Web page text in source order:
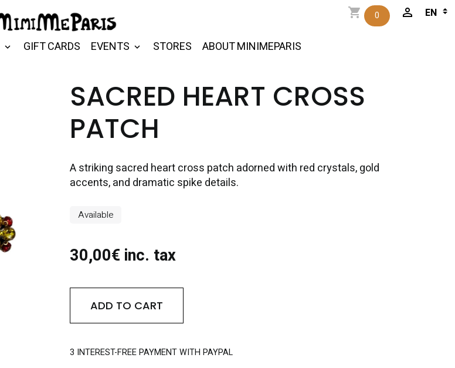
GIFT CARDS EVENTS STORES ABOUT MINIMEPARIS
0
SACRED HEART CROSS
PATCH
A striking sacred heart cross patch adorned with red crystals, gold
accents, and dramatic spike details.
Available
30,00€ inc. tax
ADD TO CART
3 INTEREST-FREE PAYMENT WITH PAYPAL